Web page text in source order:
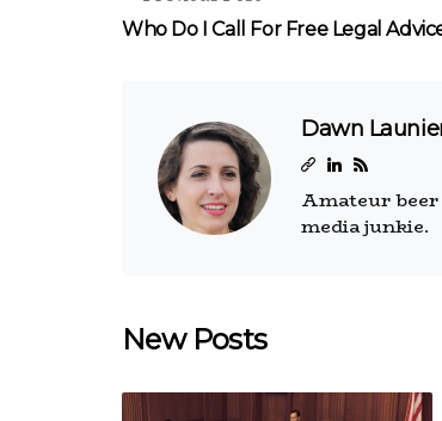
Who Do I Call For Free Legal
Dawn
Amateur
media junkie.
New Posts